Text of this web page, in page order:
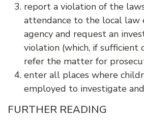
report a violation of the
attendance to the local law
agency and request an
violation (which, if sufficient
refer the matter for
enter all places where
employed to investigate
FURTHER READING